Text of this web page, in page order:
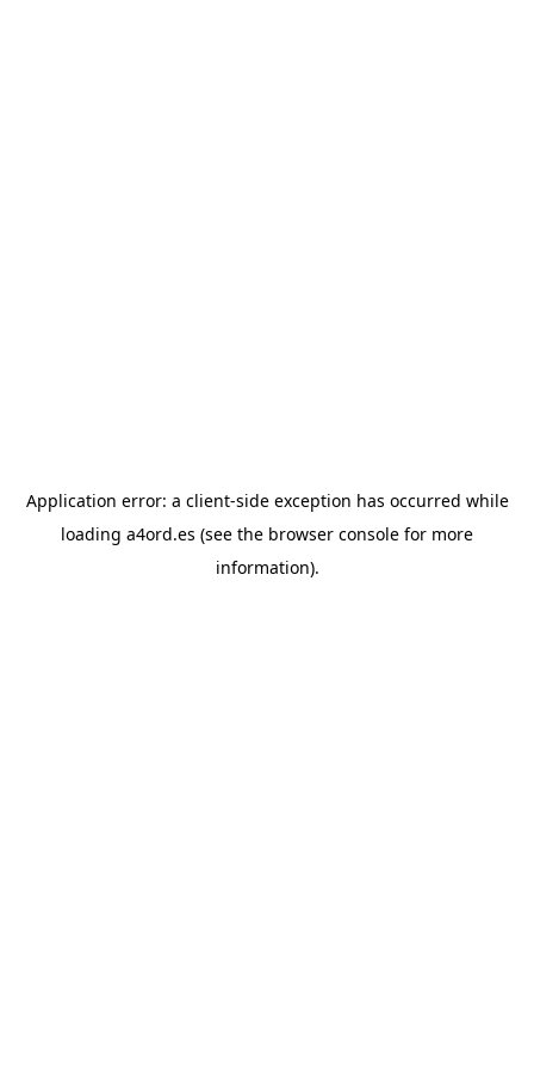
Application error: a client-side exception has occurred while
loading a4ord.es (see the browser console for more
information).